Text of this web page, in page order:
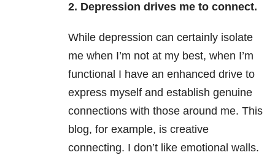
2. Depression drives me to connect.
While depression can certainly isolate
me when I’m not at my best, when I’m
functional I have an enhanced drive to
express myself and establish genuine
connections with those around me. This
blog, for example, is creative
connecting. I don’t like emotional walls.